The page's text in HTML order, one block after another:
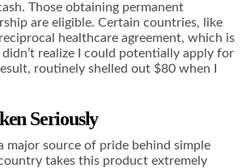
Those obtaining permanent
are eligible. Certain countries, like
healthcare agreement, which is
realize I could potentially apply for
routinely shelled out $80 when I
Seriously
major source of pride behind simple
takes this product extremely